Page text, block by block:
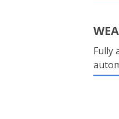
Fully